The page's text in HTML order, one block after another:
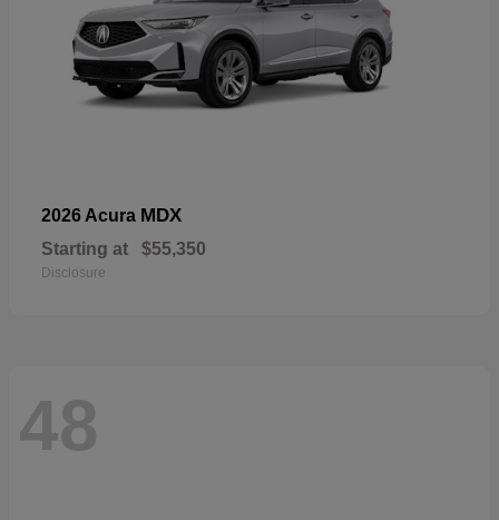
2026 Acura MDX
Starting at $55,350
Disclosure
48